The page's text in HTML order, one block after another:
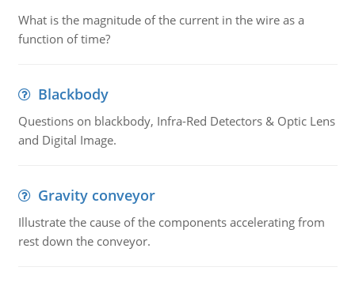
What is the magnitude of the current in the wire as a
function of time?
Blackbody
Questions on blackbody, Infra-Red Detectors & Optic Lens
and Digital Image.
Gravity conveyor
Illustrate the cause of the components accelerating from
rest down the conveyor.